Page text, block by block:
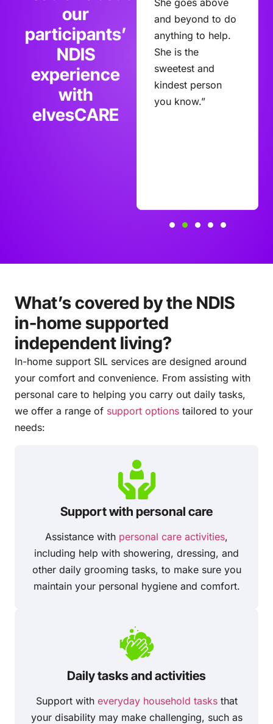
our
participants’
NDIS
experience
with
elvesCARE
Care and we are
very happy with
the caring
professional
support Lisa
receives.
Communication
with management
She goes above
and beyond to do
anything to help.
She is the
sweetest and
kindest person
you know.”
What’s covered by the NDIS
in-home supported
independent living?
In-home support SIL services are designed around
your comfort and convenience. From assisting with
personal care to helping you carry out daily tasks,
we offer a range of support options tailored to your
needs:
Support with personal care
Assistance with personal care activities,
including help with showering, dressing, and
other daily grooming tasks, to make sure you
maintain your personal hygiene and comfort.
Daily tasks and activities
Support with everyday household tasksthat
your disability may make challenging, such as